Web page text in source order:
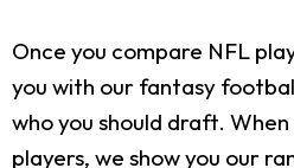
Once you compare NFL
you with our fantasy
who you should draft.
players, we show you our